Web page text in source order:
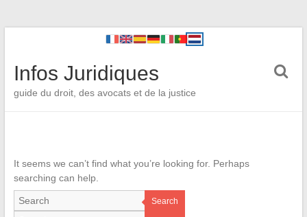
Infos Juridiques
guide du droit, des avocats et de la justice
It seems we can’t find what you’re looking for. Perhaps
searching can help.
Search